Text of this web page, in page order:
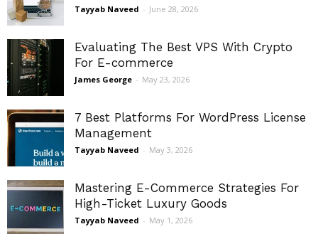
Tayyab Naveed - June 28, 2026
Evaluating The Best VPS With Crypto
For E-commerce
James George - May 23, 2026
7 Best Platforms For WordPress License
Management
Tayyab Naveed - May 3, 2026
Mastering E-Commerce Strategies For
High-Ticket Luxury Goods
Tayyab Naveed - May 1, 2026